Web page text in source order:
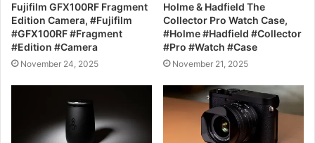
Fujifilm GFX100RF Fragment
Edition Camera, #Fujifilm
#GFX100RF #Fragment
#Edition #Camera
November 24, 2025
Holme & Hadfield The
Collector Pro Watch Case,
#Holme #Hadfield #Collector
#Pro #Watch #Case
November 21, 2025